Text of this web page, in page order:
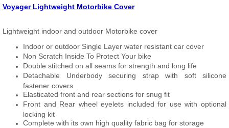
Voyager Lightweight Motorbike Cover
Lightweight indoor and outdoor Motorbike cover
Indoor or outdoor Single Layer water resistant car cover
Non Scratch Inside To Protect Your bike
Double stitched on all seams for strength and long life
Detachable Underbody securing strap with soft silicone
fastener covers
Elasticated front and rear sections for snug fit
Front and Rear wheel eyelets included for use with optional
locking kit
Complete with its own high quality fabric bag for storage